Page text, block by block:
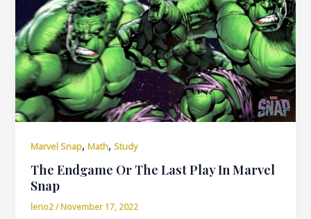
Marvel Snap,Math,Study
The Endgame Or The Last Play In Marvel
Snap
lerio2/November 17, 2022